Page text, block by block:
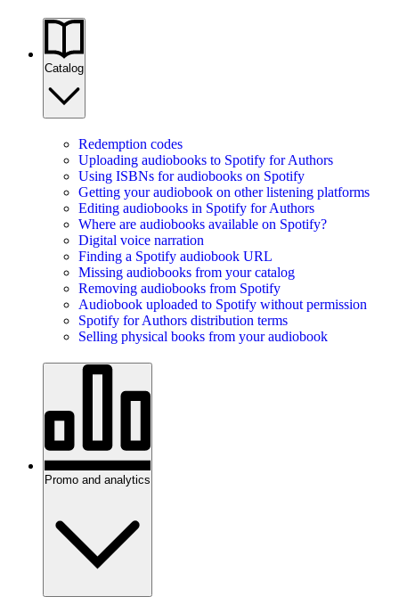
Catalog
Redemption codes
Uploading audiobooks to Spotify for Authors
Using ISBNs for audiobooks on Spotify
Getting your audiobook on other listening platforms
Editing audiobooks in Spotify for Authors
Where are audiobooks available on Spotify?
Digital voice narration
Finding a Spotify audiobook URL
Missing audiobooks from your catalog
Removing audiobooks from Spotify
Audiobook uploaded to Spotify without permission
Spotify for Authors distribution terms
Selling physical books from your audiobook
Promo and analytics